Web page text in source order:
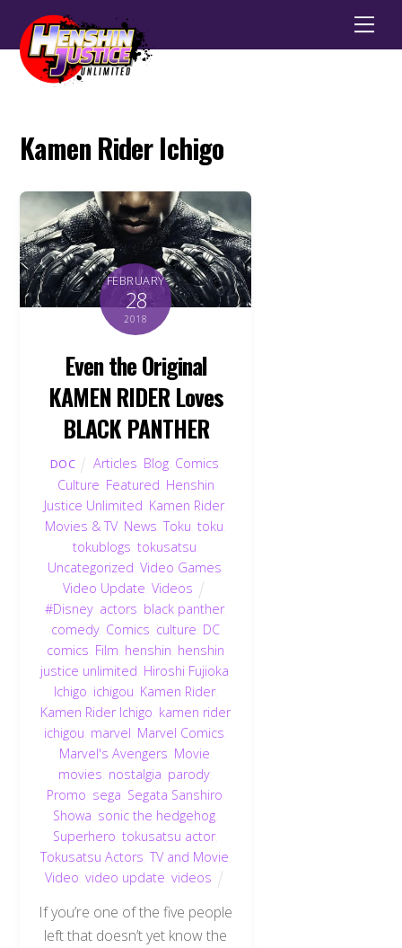
Kamen Rider Ichigo
FEBRUARY
28
2018
Even the Original
KAMEN RIDER Loves
BLACK PANTHER
DOC Articles Blog Comics
Culture Featured Henshin
Justice Unlimited Kamen Rider,
Movies & TV, News ,Toku ,toku
tokublogs tokusatsu
Uncategorized Video Games
Video Update ,Videos
#Disney, actors black panther,
comedy Comics culture DC
comics Film henshin henshin
justice unlimited Hiroshi Fujioka
Ichigo ichigou Kamen Rider,
Kamen Rider Ichigo kamen rider
ichigou marvel Marvel Comics
Marvel's Avengers Movie
movies nostalgia parody
Promo sega Segata Sanshiro
Showa sonic the hedgehog
Superhero ,tokusatsu actor,
Tokusatsu Actors ,TV and Movie
Video video update videos
If you’re one of the five people
left that doesn’t yet know the